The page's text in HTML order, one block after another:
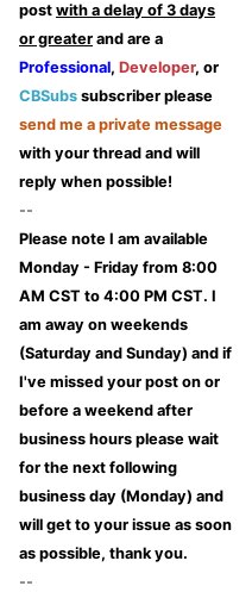
post with a delay of 3 days
or greater and are a
Professional, Developer, or
CBSubs subscriber please
send me a private message
with your thread and will
reply when possible!
--
Please note I am available
Monday - Friday from 8:00
AM CST to 4:00 PM CST. I
am away on weekends
(Saturday and Sunday) and if
I've missed your post on or
before a weekend after
business hours please wait
for the next following
business day (Monday) and
will get to your issue as soon
as possible, thank you.
--